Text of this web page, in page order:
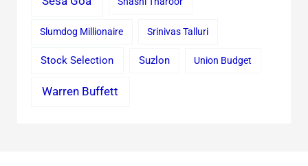
Slumdog Millionaire Srinivas Talluri
Stock Selection Suzlon Union Budget
Warren Buffett